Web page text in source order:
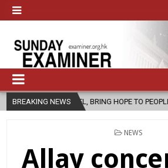
BREAKING NEWS
BRING HOPE TO PEOPLE? 2026-
POSTED
NEWS
Allay